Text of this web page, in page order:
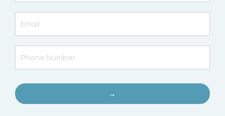
→